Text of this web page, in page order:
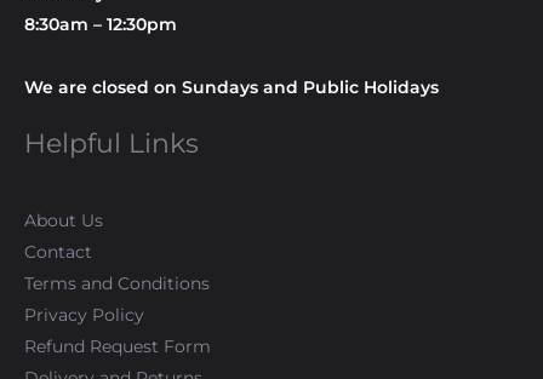
8:30am – 12:30pm
We are closed on Sundays and Public Holidays
Helpful Links
About Us
Contact
Terms and Conditions
Privacy Policy
Refund Request Form